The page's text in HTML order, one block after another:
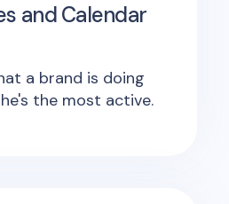
and Calendar
a brand is doing
the most active.